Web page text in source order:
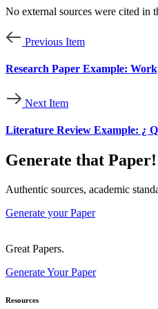
No external sources were cited in
Previous Item
Research Paper Example:
Next Item
Literature Review Example: ¿
Generate that Paper!
Authentic sources, academic
Generate your Paper
Great Papers.
Generate Your Paper
Resources